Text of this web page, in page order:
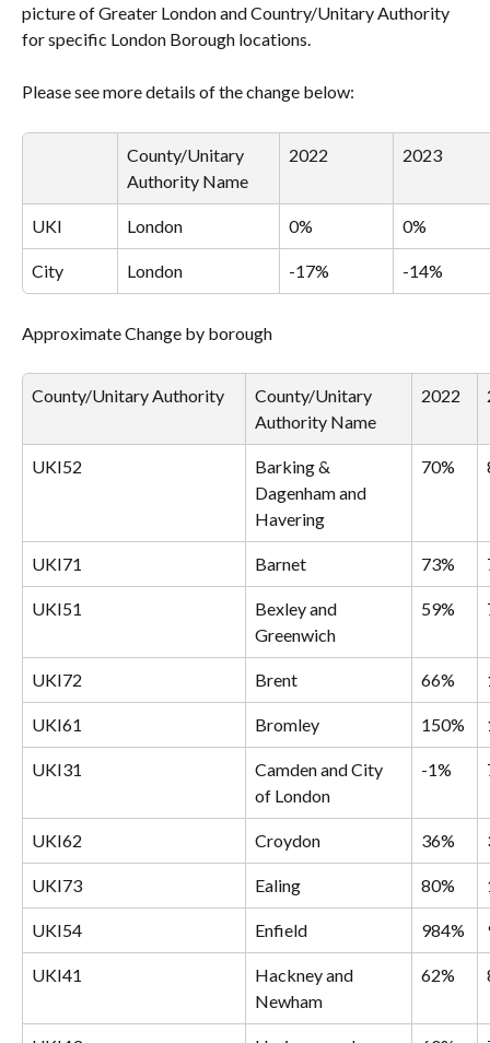
picture of Greater London and Country/Unitary Authority
for specific London Borough locations.
Please see more details of the change below:
County/Unitary
Authority Name
2022 2023
UKI London 0% 0%
City London -17% -14%
Approximate Change by borough
County/Unitary Authority
County/Unitary
Authority Name
2022
UKI52
Barking &
Dagenham and
Havering
70%
UKI71 Barnet 73%
UKI51
Bexley and
Greenwich
59%
UKI72 Brent 66%
UKI61 Bromley 150%
UKI31
Camden and City
of London
-1%
UKI62 Croydon 36%
UKI73 Ealing 80%
UKI54 Enfield 984%
UKI41
Hackney and
Newham
62%